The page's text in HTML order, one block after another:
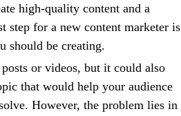
high-quality content and a
step for a new content marketer is
should be creating.
or videos, but it could also
that would help your audience
However, the problem lies in